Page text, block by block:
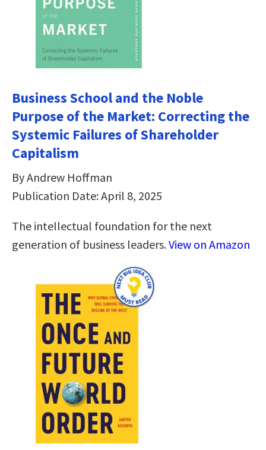
Business School and the Noble
Purpose of the Market: Correcting the
Systemic Failures of Shareholder
Capitalism
By Andrew Hoffman
Publication Date: April 8, 2025
The intellectual foundation for the next
generation of business leaders.View on Amazon